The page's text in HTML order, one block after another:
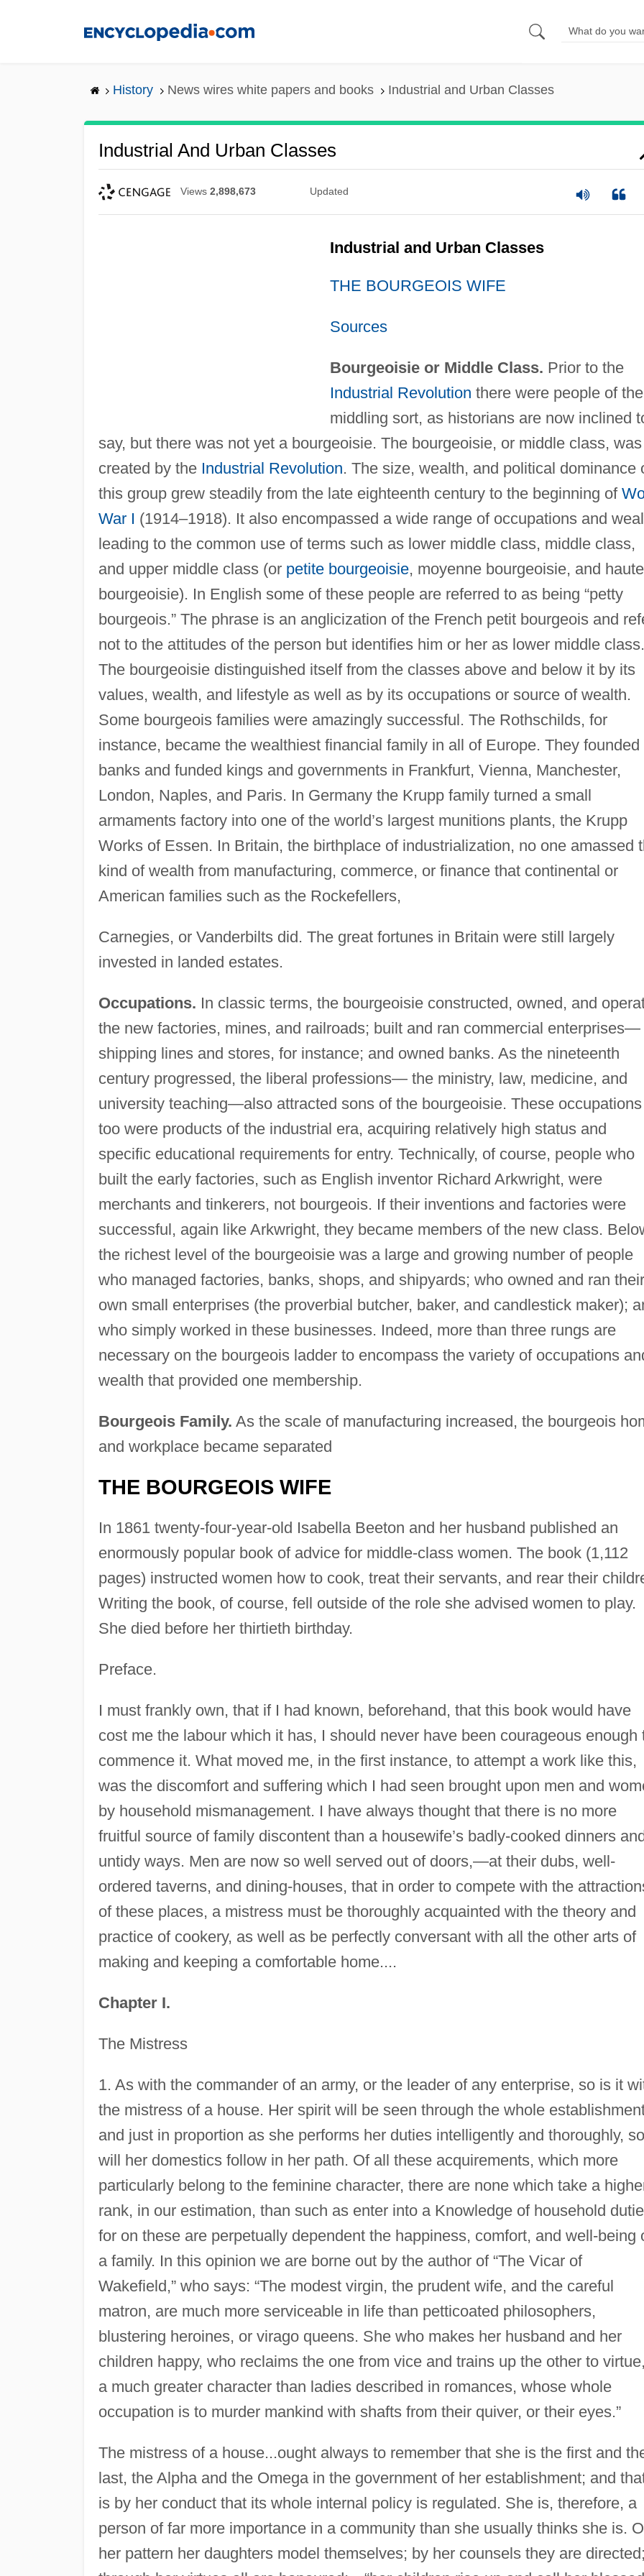
History News wires white papers and books Industrial and Urban Classes
Industrial And Urban Classes
Views 2,898,673 Updated
Industrial and Urban Classes
THE BOURGEOIS WIFE
Sources
Bourgeoisie or Middle Class. Prior to the
Industrial Revolution there were people of the
middling sort, as historians are now inclined
say, but there was not yet a bourgeoisie. The bourgeoisie, or middle class, was
created by the Industrial Revolution. The size, wealth, and political dominance
this group grew steadily from the late eighteenth century to the beginning of
War I (1914–1918). It also encompassed a wide range of occupations and
leading to the common use of terms such as lower middle class, middle class,
and upper middle class (or petite bourgeoisie, moyenne bourgeoisie, and haute
bourgeoisie). In English some of these people are referred to as being “petty
bourgeois.” The phrase is an anglicization of the French petit bourgeois and
not to the attitudes of the person but identifies him or her as lower middle class.
The bourgeoisie distinguished itself from the classes above and below it by its
values, wealth, and lifestyle as well as by its occupations or source of wealth.
Some bourgeois families were amazingly successful. The Rothschilds, for
instance, became the wealthiest financial family in all of Europe. They founded
banks and funded kings and governments in Frankfurt, Vienna, Manchester,
London, Naples, and Paris. In Germany the Krupp family turned a small
armaments factory into one of the world’s largest munitions plants, the Krupp
Works of Essen. In Britain, the birthplace of industrialization, no one amassed
kind of wealth from manufacturing, commerce, or finance that continental or
American families such as the Rockefellers,
Carnegies, or Vanderbilts did. The great fortunes in Britain were still largely
invested in landed estates.
Occupations. In classic terms, the bourgeoisie constructed, owned, and
the new factories, mines, and railroads; built and ran commercial enterprises—
shipping lines and stores, for instance; and owned banks. As the nineteenth
century progressed, the liberal professions— the ministry, law, medicine, and
university teaching—also attracted sons of the bourgeoisie. These occupations
too were products of the industrial era, acquiring relatively high status and
specific educational requirements for entry. Technically, of course, people who
built the early factories, such as English inventor Richard Arkwright, were
merchants and tinkerers, not bourgeois. If their inventions and factories were
successful, again like Arkwright, they became members of the new class.
the richest level of the bourgeoisie was a large and growing number of people
who managed factories, banks, shops, and shipyards; who owned and ran their
own small enterprises (the proverbial butcher, baker, and candlestick maker);
who simply worked in these businesses. Indeed, more than three rungs are
necessary on the bourgeois ladder to encompass the variety of occupations
wealth that provided one membership.
Bourgeois Family. As the scale of manufacturing increased, the bourgeois
and workplace became separated
THE BOURGEOIS WIFE
In 1861 twenty-four-year-old Isabella Beeton and her husband published an
enormously popular book of advice for middle-class women. The book (1,112
pages) instructed women how to cook, treat their servants, and rear their
Writing the book, of course, fell outside of the role she advised women to play.
She died before her thirtieth birthday.
Preface.
I must frankly own, that if I had known, beforehand, that this book would have
cost me the labour which it has, I should never have been courageous enough
commence it. What moved me, in the first instance, to attempt a work like this,
was the discomfort and suffering which I had seen brought upon men and
by household mismanagement. I have always thought that there is no more
fruitful source of family discontent than a housewife’s badly-cooked dinners
untidy ways. Men are now so well served out of doors,—at their dubs, well-
ordered taverns, and dining-houses, that in order to compete with the
of these places, a mistress must be thoroughly acquainted with the theory and
practice of cookery, as well as be perfectly conversant with all the other arts of
making and keeping a comfortable home....
Chapter I.
The Mistress
1. As with the commander of an army, or the leader of any enterprise, so is it
the mistress of a house. Her spirit will be seen through the whole
and just in proportion as she performs her duties intelligently and thoroughly, so
will her domestics follow in her path. Of all these acquirements, which more
particularly belong to the feminine character, there are none which take a
rank, in our estimation, than such as enter into a Knowledge of household
for on these are perpetually dependent the happiness, comfort, and well-being
a family. In this opinion we are borne out by the author of “The Vicar of
Wakefield,” who says: “The modest virgin, the prudent wife, and the careful
matron, are much more serviceable in life than petticoated philosophers,
blustering heroines, or virago queens. She who makes her husband and her
children happy, who reclaims the one from vice and trains up the other to
a much greater character than ladies described in romances, whose whole
occupation is to murder mankind with shafts from their quiver, or their eyes.”
The mistress of a house...ought always to remember that she is the first and
last, the Alpha and the Omega in the government of her establishment; and
is by her conduct that its whole internal policy is regulated. She is, therefore, a
person of far more importance in a community than she usually thinks she is.
her pattern her daughters model themselves; by her counsels they are directed;